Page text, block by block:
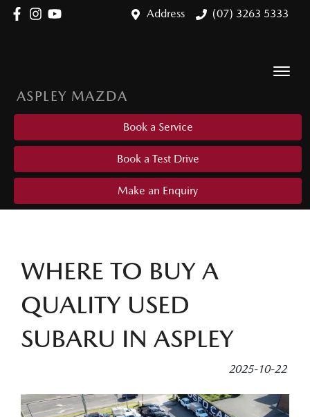
Address (07) 3263 5333
ASPLEY MAZDA
Book a Service
Book a Test Drive
Make an Enquiry
WHERE TO BUY A
QUALITY USED
SUBARU IN ASPLEY
2025-10-22